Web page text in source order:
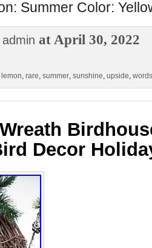
Summer Color:
admin at April 30, 2022
lemon, rare, summer, sunshine, upside, words
Decor